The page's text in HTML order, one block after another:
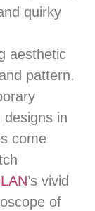
quirky
aesthetic
pattern.
in
come
’s vivid
of